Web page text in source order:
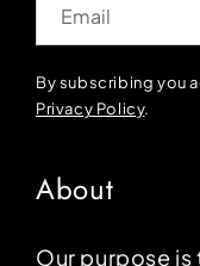
By subscribing you
Privacy Policy.
About
Our purpose